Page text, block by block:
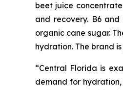
beet juice
and recovery. B6
organic cane sugar.
hydration. The brand
“Central Florida is
demand for